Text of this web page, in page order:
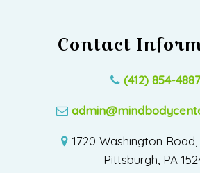
Contact
(412) 854-4887
1720 Washington
Pittsburgh, PA